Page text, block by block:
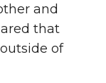
and
that
outside of